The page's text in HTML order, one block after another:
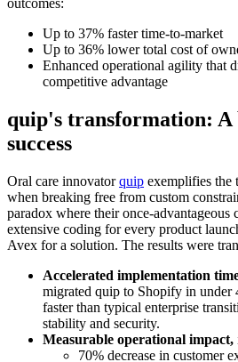
outcomes:
Up to 37% faster time-to-market
Up to 36% lower total cost of
Enhanced operational agility that
competitive advantage
quip's transformation:
success
Oral care innovatorquip exemplifies the
when breaking free from custom
paradox where their once-advantageous
extensive coding for every product
Avex for a solution. The results were
Accelerated implementation
migrated quip to Shopify in
faster than typical enterprise
stability and security.
Measurable operational impact,
70% decrease in customer